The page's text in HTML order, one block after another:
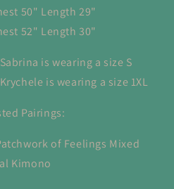
50" Length 29"
52" Length 30"
is wearing a size S
is wearing a size 1XL
Pairings:
of Feelings Mixed
Kimono